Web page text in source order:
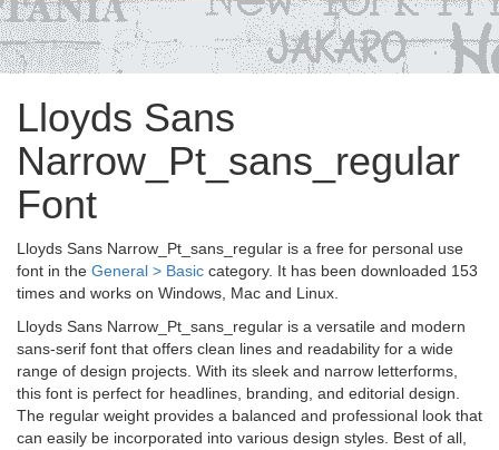
Lloyds Sans
Narrow_Pt_sans_regular
Font
Lloyds Sans Narrow_Pt_sans_regular is a free for personal use
font in the General > Basic category. It has been downloaded 153
times and works on Windows, Mac and Linux.
Lloyds Sans Narrow_Pt_sans_regular is a versatile and modern
sans-serif font that offers clean lines and readability for a wide
range of design projects. With its sleek and narrow letterforms,
this font is perfect for headlines, branding, and editorial design.
The regular weight provides a balanced and professional look that
can easily be incorporated into various design styles. Best of all,